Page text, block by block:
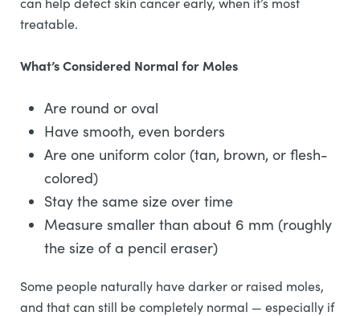
treatable.
What’s Considered Normal for Moles
Are round or oval
Have smooth, even borders
Are one uniform color (tan, brown, or flesh-
colored)
Stay the same size over time
Measure smaller than about 6 mm (roughly
the size of a pencil eraser)
Some people naturally have darker or raised moles,
and that can still be completely normal — especially if